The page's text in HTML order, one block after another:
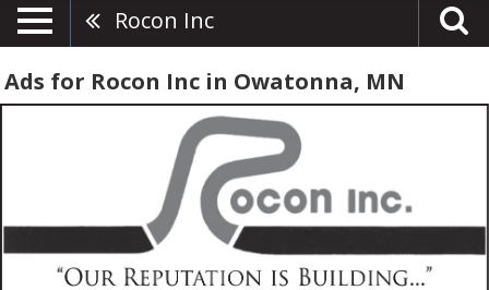
Rocon Inc
Ads for Rocon Inc in Owatonna, MN